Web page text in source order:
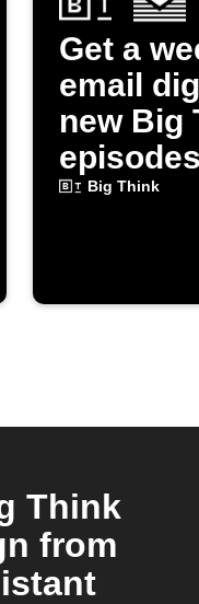
Get a
email
new Big
Big Think
Think
from